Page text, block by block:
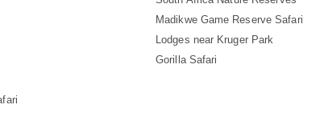
Madikwe Game Reserve Safari
Lodges near Kruger Park
Gorilla Safari